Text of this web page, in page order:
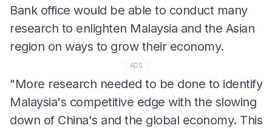
Bank office would be able to conduct many
research to enlighten Malaysia and the Asian
region on ways to grow their economy.
ADS
"More research needed to be done to identify
Malaysia's competitive edge with the slowing
down of China's and the global economy. This